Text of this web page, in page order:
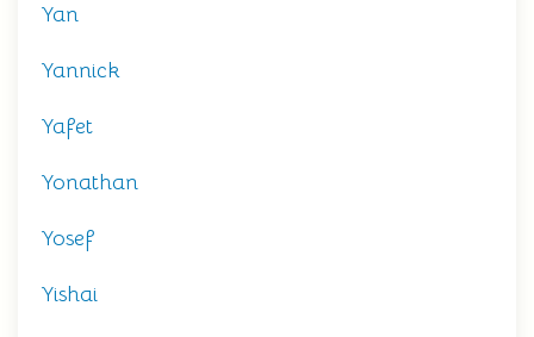
Yan
Yannick
Yafet
Yonathan
Yosef
Yishai